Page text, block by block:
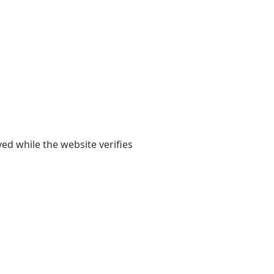
while the website verifies